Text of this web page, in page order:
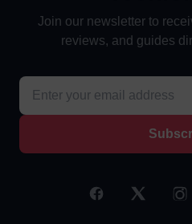
Join our newsletter to
reviews, and guides